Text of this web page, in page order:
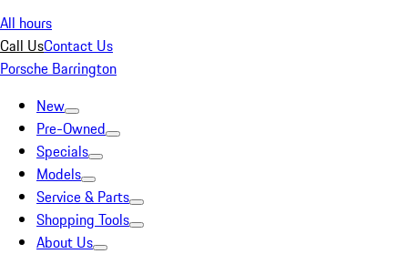
All hours
Call UsContact Us
Porsche Barrington
New
Pre-Owned
Specials
Models
Service & Parts
Shopping Tools
About Us